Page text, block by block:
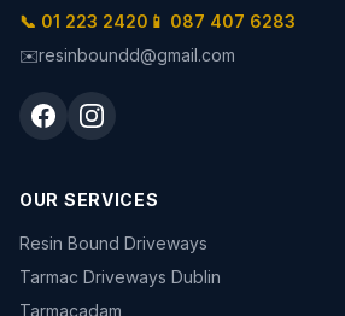
📞 01 223 2420 📱 087 407 6283
✉️resinboundd@gmail.com
OUR SERVICES
Resin Bound Driveways
Tarmac Driveways Dublin
Tarmacadam